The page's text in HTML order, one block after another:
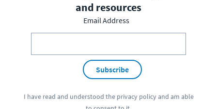
and resources
Email Address
Subscribe
I have read and understood the privacy policyand am able